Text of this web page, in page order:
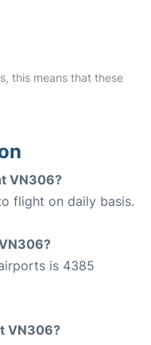
this means that these
VN306?
flight on daily basis.
is 4385
VN306?